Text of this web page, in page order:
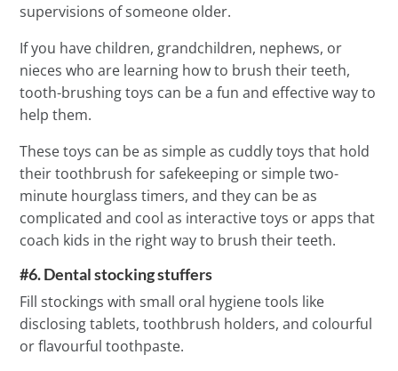
supervisions of someone older.
If you have children, grandchildren, nephews, or
nieces who are learning how to brush their teeth,
tooth-brushing toys can be a fun and effective way to
help them.
These toys can be as simple as cuddly toys that hold
their toothbrush for safekeeping or simple two-
minute hourglass timers, and they can be as
complicated and cool as interactive toys or apps that
coach kids in the right way to brush their teeth.
#6. Dental stocking stuffers
Fill stockings with small oral hygiene tools like
disclosing tablets, toothbrush holders, and colourful
or flavourful toothpaste.